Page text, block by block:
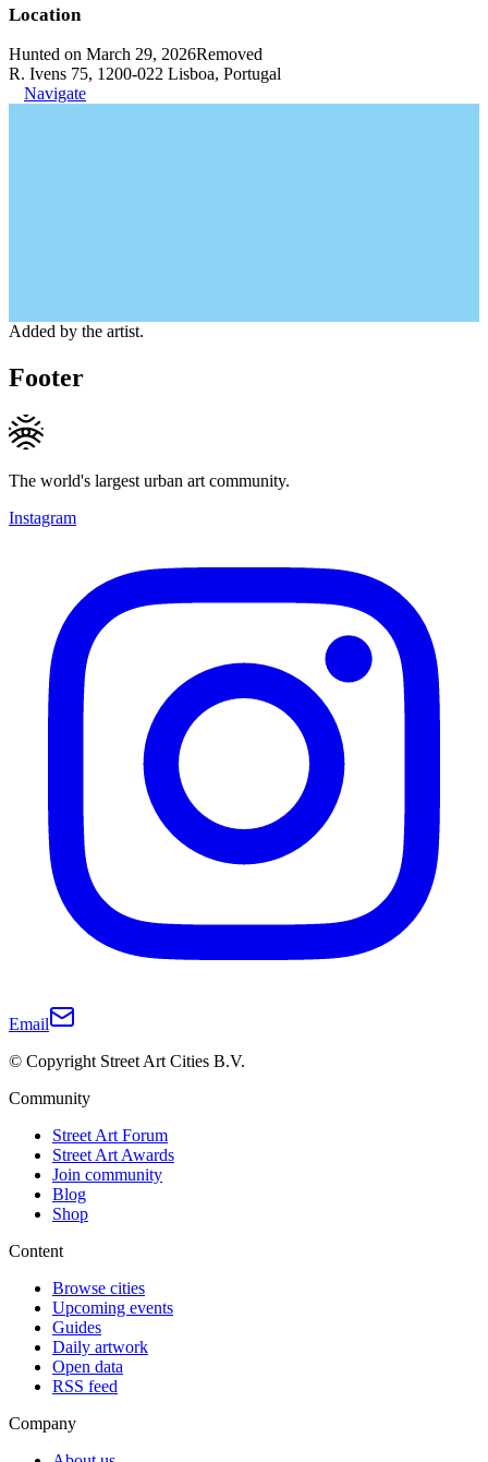
Location
Hunted on March 29, 2026Removed
R. Ivens 75, 1200-022 Lisboa, Portugal
Navigate
Added by the artist.
Footer
The world's largest urban art community.
Instagram
Email
© Copyright Street Art Cities B.V.
Community
Street Art Forum
Street Art Awards
Join community
Blog
Shop
Content
Browse cities
Upcoming events
Guides
Daily artwork
Open data
RSS feed
Company